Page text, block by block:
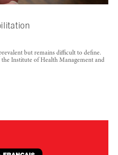
but remains difficult to define.
Institute of Health Management and